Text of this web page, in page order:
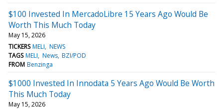
$100 Invested In MercadoLibre 15 Years Ago Would Be
Worth This Much Today
May 15, 2026
TICKERS MELI NEWS
TAGS MELI News BZI/POD
FROM Benzinga
$1000 Invested In Innodata 5 Years Ago Would Be Worth
This Much Today
May 15, 2026